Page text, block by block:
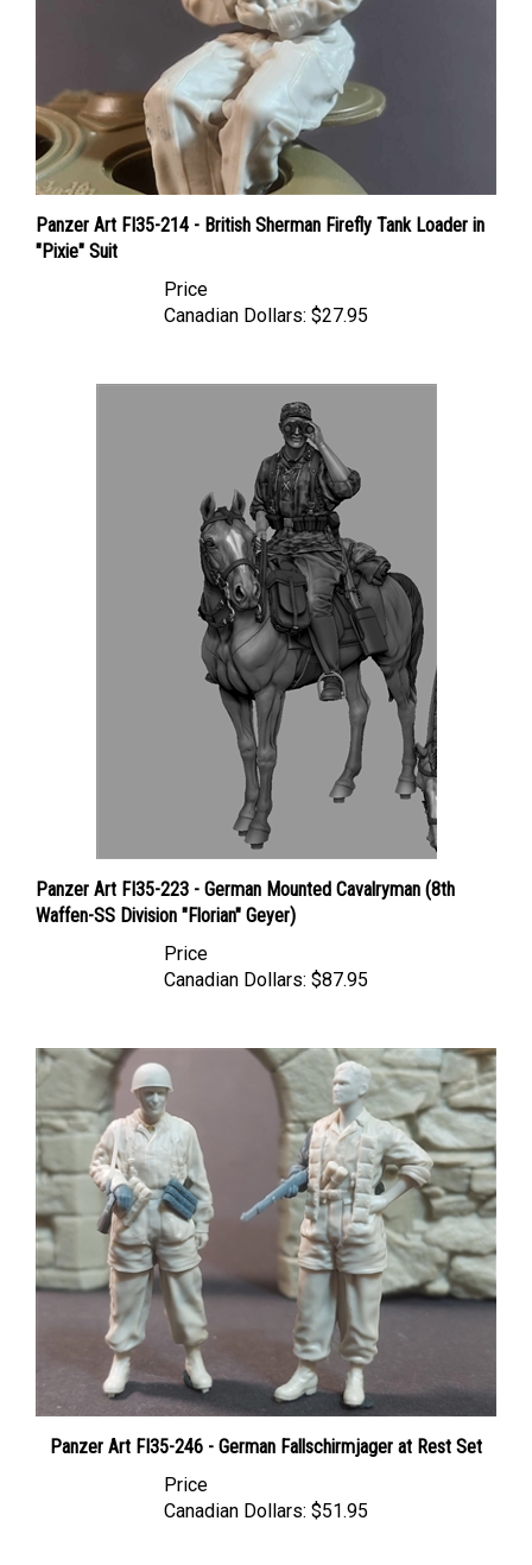
Panzer Art FI35-214 - British Sherman Firefly Tank Loader in
"Pixie" Suit
Canadian Dollars:
Panzer Art FI35-223 - German Mounted Cavalryman (8th
Waffen-SS Division "Florian" Geyer)
Canadian Dollars:
Panzer Art FI35-246 - German Fallschirmjager at Rest Set
Canadian Dollars: